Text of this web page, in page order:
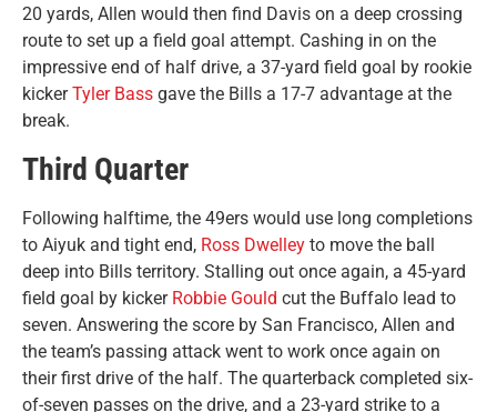
20 yards, Allen would then find Davis on a deep crossing
route to set up a field goal attempt. Cashing in on the
impressive end of half drive, a 37-yard field goal by rookie
kickerTyler Bass gave the Bills a 17-7 advantage at the
break.
Third Quarter
Following halftime, the 49ers would use long completions
to Aiyuk and tight end, Ross Dwelley to move the ball
deep into Bills territory. Stalling out once again, a 45-yard
field goal by kicker Robbie Gould cut the Buffalo lead to
seven. Answering the score by San Francisco, Allen and
the team’s passing attack went to work once again on
their first drive of the half. The quarterback completed six-
of-seven passes on the drive, and a 23-yard strike to a